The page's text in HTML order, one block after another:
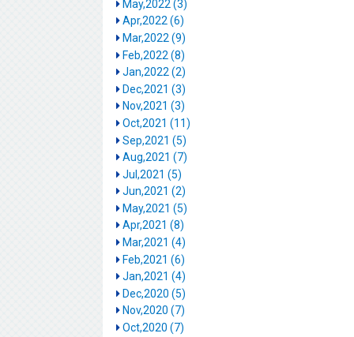
May,2022 (3)
Apr,2022 (6)
Mar,2022 (9)
Feb,2022 (8)
Jan,2022 (2)
Dec,2021 (3)
Nov,2021 (3)
Oct,2021 (11)
Sep,2021 (5)
Aug,2021 (7)
Jul,2021 (5)
Jun,2021 (2)
May,2021 (5)
Apr,2021 (8)
Mar,2021 (4)
Feb,2021 (6)
Jan,2021 (4)
Dec,2020 (5)
Nov,2020 (7)
Oct,2020 (7)